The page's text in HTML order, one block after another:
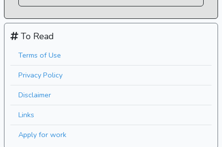
To Read
Terms of Use
Privacy Policy
Disclaimer
Links
Apply for work